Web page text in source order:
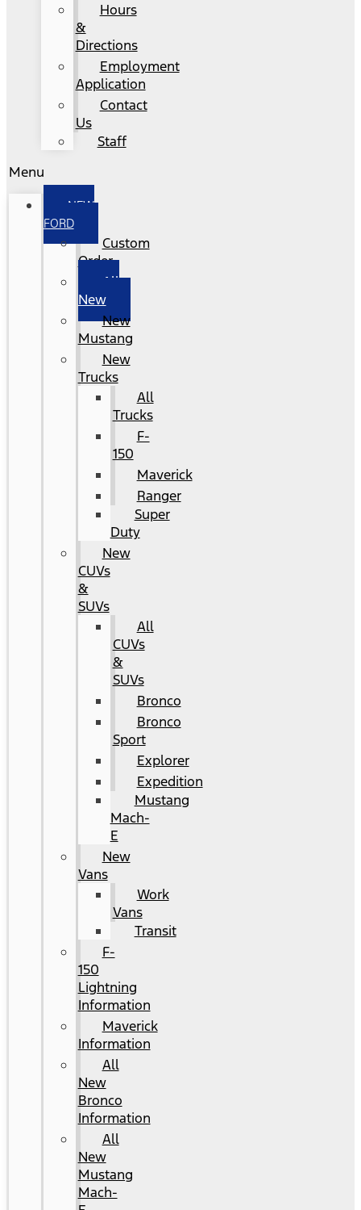
Hours
&
Directions
Employment
Application
Contact
Us
Staff
Menu
NEW
FORD
Custom
Order
All
New
New
Mustang
New
Trucks
All
Trucks
F-
150
Maverick
Ranger
Super
Duty
New
CUVs
&
SUVs
All
CUVs
&
SUVs
Bronco
Bronco
Sport
Explorer
Expedition
Mustang
Mach-
E
New
Vans
Work
Vans
Transit
F-
150
Lightning
Information
Maverick
Information
All
New
Bronco
Information
All
New
Mustang
Mach-